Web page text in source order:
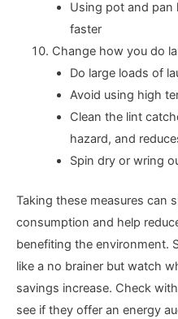
Using pot and
faster
Change how you do
Do large loads of
Avoid using high
Clean the lint
hazard, and
Spin dry or wring
Taking these measures can
consumption and help
benefiting the environment.
like a no brainer but watch
savings increase. Check
see if they offer an energy